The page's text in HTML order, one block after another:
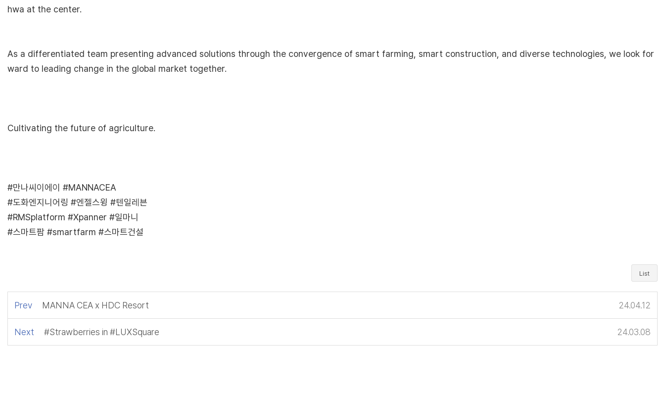
hwa at the center.
As a differentiated team presenting advanced solutions through the convergence of smart farming, smart construction, and diverse technologies, we look for
ward to leading change in the global market together.
Cultivating the future of agriculture.
#만나씨이에이 #MANNACEA
#도화엔지니어링 #엔젤스윙 #텐일레븐
#RMSplatform #Xpanner #일마니
#스마트팜 #smartfarm #스마트건설
List
Prev MANNA CEA x HDC Resort 24.04.12
Next #Strawberries in #LUXSquare 24.03.08